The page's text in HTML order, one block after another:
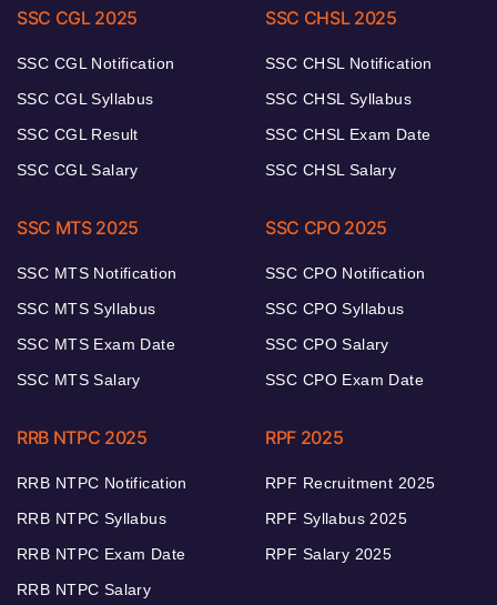
SSC CGL 2025
SSC CGL Notification
SSC CGL Syllabus
SSC CGL Result
SSC CGL Salary
SSC CHSL 2025
SSC CHSL Notification
SSC CHSL Syllabus
SSC CHSL Exam Date
SSC CHSL Salary
SSC MTS 2025
SSC MTS Notification
SSC MTS Syllabus
SSC MTS Exam Date
SSC MTS Salary
SSC CPO 2025
SSC CPO Notification
SSC CPO Syllabus
SSC CPO Salary
SSC CPO Exam Date
RRB NTPC 2025
RRB NTPC Notification
RRB NTPC Syllabus
RRB NTPC Exam Date
RRB NTPC Salary
RPF 2025
RPF Recruitment 2025
RPF Syllabus 2025
RPF Salary 2025